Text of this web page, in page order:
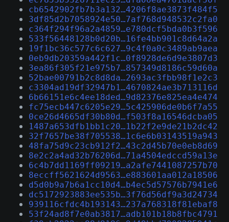
cb6542902fb7b3a132…4206f8ae3873f484f5
3df85d2b7058924e50…7af768d948532c2fa0
c364f294f96a2a4859…e780dcf5bda0b3f596
533f56448128b0d20b…16fe4bb901c8d64a2a
19f1bc36c577c6c627…9c4f0a0c3489ab9aea
0eb9db20359a442f1c…0f8928de6d9e3807d3
3ea86f305f21e975b7…857349d8186c59d60a
52bae00791b2c8d8da…2693ac3fbb98f1e2c3
c3304ad19df32947b1…4670824ae3b713116d
6b66151e6c4ee18ded…9d82376e825ea4e474
fc75ecb447c6205e29…5c425906de0b6f7a55
0ce26d4665df30b80d…f503f8a16546dcba05
1487a653dfb1bb1c20…1b22f2e9de21b2dc42
32f7657be38f705538…1c6e6b03143519a943
48fa75d9c23cb912f2…43c2d45b70e0eb8d69
8e2c2a4ad32b76206d…71a4504edccd59a13e
6c4b7dd1169ff09219…a2afe7441087257b70
8eccff5621624d9563…e883601aa012a18506
d5d0b9a7b6a1cc10d4…b4ec5d57576b7941e6
dc5172923883ee535b…3f76d56df9a3d24734
939116cfdc4b193143…237a768318f81ebaf8
53f24ad8f7e0ab3817…adb101b18b8fbc4791